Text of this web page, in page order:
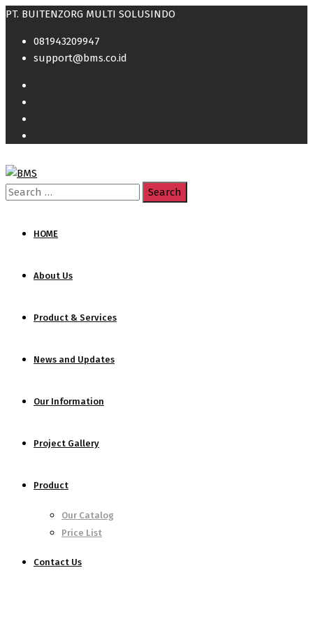
PT. BUITENZORG MULTI SOLUSINDO
081943209947
support@bms.co.id
Search
HOME
About Us
Product & Services
News and Updates
Our Information
Project Gallery
Product
Our Catalog
Price List
Contact Us